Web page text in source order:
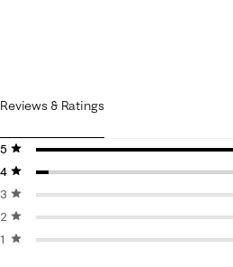
Reviews & Ratings
5 stars
stars
4 stars
stars
3 stars
stars
2 stars
stars
1 starstars